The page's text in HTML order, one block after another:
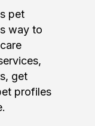
pet
way to
get
profiles